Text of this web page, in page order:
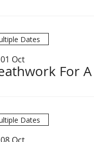
Dates
Oct
For
Dates